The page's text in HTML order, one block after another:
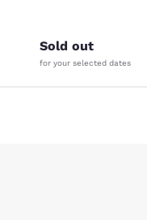
Sold out
for your selected dates